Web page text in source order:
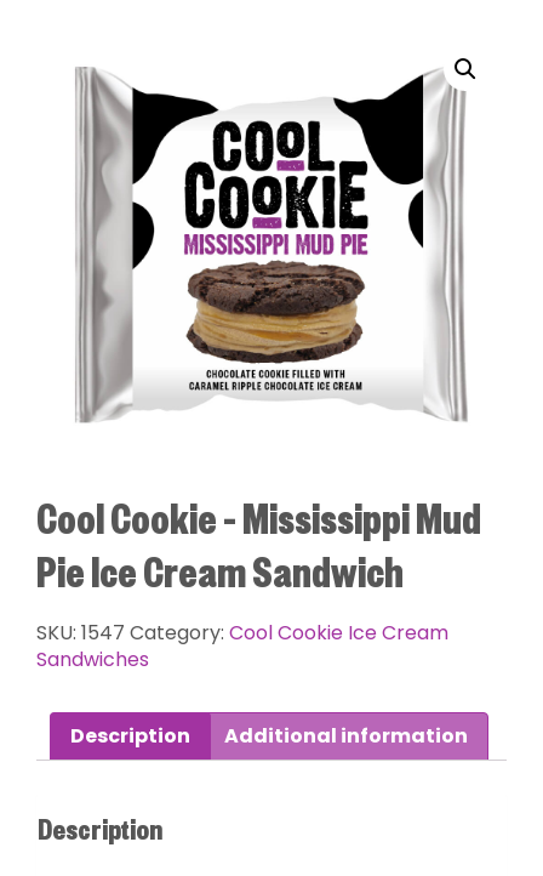
Cool Cookie – Mississippi Mud
Pie Ice Cream Sandwich
SKU: 1547 Category: Cool Cookie Ice Cream
Sandwiches
Description Additional information
Description